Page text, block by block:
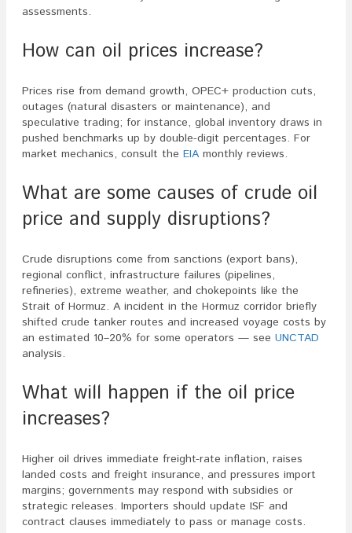
assessments.
How can oil prices increase?
Prices rise from demand growth, OPEC+ production cuts,
outages (natural disasters or maintenance), and
speculative trading; for instance, global inventory draws in
pushed benchmarks up by double-digit percentages. For
market mechanics, consult the EIA monthly reviews.
What are some causes of crude oil
price and supply disruptions?
Crude disruptions come from sanctions (export bans),
regional conflict, infrastructure failures (pipelines,
refineries), extreme weather, and chokepoints like the
Strait of Hormuz. A incident in the Hormuz corridor briefly
shifted crude tanker routes and increased voyage costs by
an estimated 10–20% for some operators — see UNCTAD
analysis.
What will happen if the oil price
increases?
Higher oil drives immediate freight-rate inflation, raises
landed costs and freight insurance, and pressures import
margins; governments may respond with subsidies or
strategic releases. Importers should update ISF and
contract clauses immediately to pass or manage costs.